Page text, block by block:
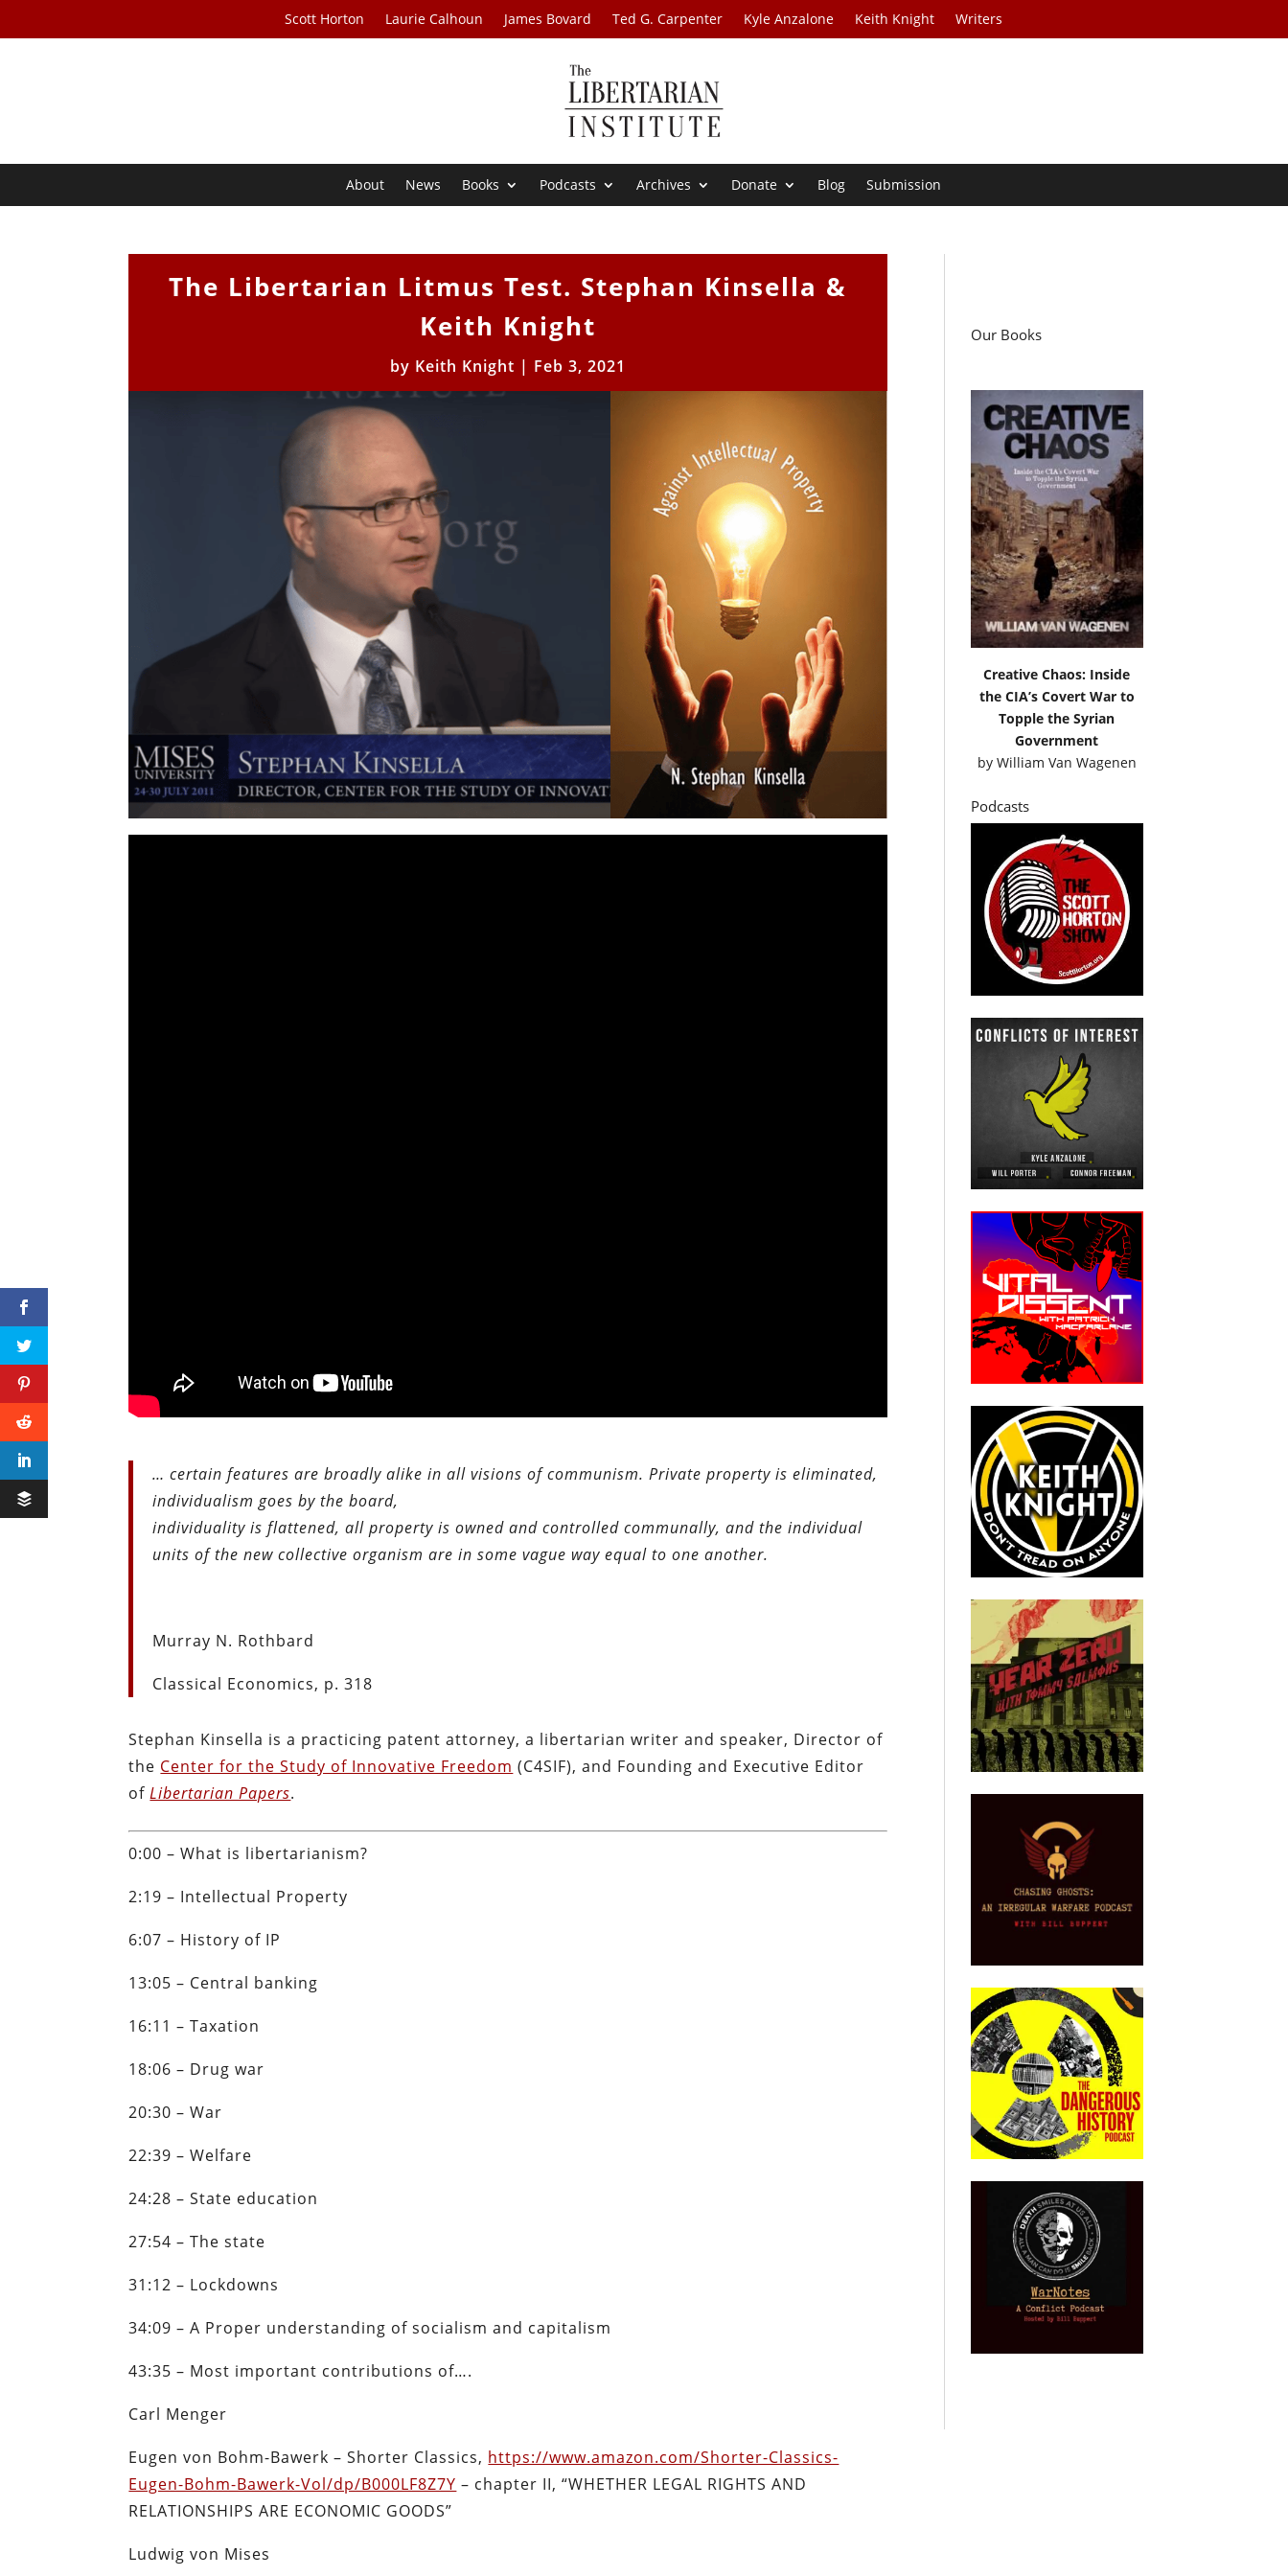
Scott Horton Laurie Calhoun James Bovard Ted G. Carpenter Kyle Anzalone Keith Knight Writers
About News Books Podcasts Archives Donate Blog Submission
The Libertarian Litmus Test. Stephan Kinsella &
Keith Knight
by Keith Knight | Feb 3, 2021
… certain features are broadly alike in all visions of communism. Private property is eliminated,
individualism goes by the board,
individuality is flattened, all property is owned and controlled communally, and the individual
units of the new collective organism are in some vague way equal to one another.
Murray N. Rothbard
Classical Economics, p. 318
Stephan Kinsella is a practicing patent attorney, a libertarian writer and speaker, Director of
the Center for the Study of Innovative Freedom (C4SIF), and Founding and Executive Editor
ofLibertarian Papers.
0:00 – What is libertarianism?
2:19 – Intellectual Property
6:07 – History of IP
13:05 – Central banking
16:11 – Taxation
18:06 – Drug war
20:30 – War
22:39 – Welfare
24:28 – State education
27:54 – The state
31:12 – Lockdowns
34:09 – A Proper understanding of socialism and capitalism
43:35 – Most important contributions of….
Carl Menger
Eugen von Bohm-Bawerk –Shorter Classics, https://www.amazon.com/Shorter-Classics-
Eugen-Bohm-Bawerk-Vol/dp/B000LF8Z7Y – chapter II, “WHETHER LEGAL RIGHTS AND
RELATIONSHIPS ARE ECONOMIC GOODS”
Ludwig von Mises
Our Books
Creative Chaos: Inside
the CIA’s Covert War to
Topple the Syrian
Government
by William Van Wagenen
Podcasts